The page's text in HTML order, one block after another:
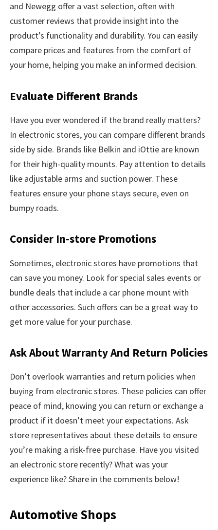
and Newegg offer a vast selection, often with
customer reviews that provide insight into the
product’s functionality and durability. You can easily
compare prices and features from the comfort of
your home, helping you make an informed decision.
Evaluate Different Brands
Have you ever wondered if the brand really matters?
In electronic stores, you can compare different brands
side by side. Brands like Belkin and iOttie are known
for their high-quality mounts. Pay attention to details
like adjustable arms and suction power. These
features ensure your phone stays secure, even on
bumpy roads.
Consider In-store Promotions
Sometimes, electronic stores have promotions that
can save you money. Look for special sales events or
bundle deals that include a car phone mount with
other accessories. Such offers can be a great way to
get more value for your purchase.
Ask About Warranty And Return Policies
Don’t overlook warranties and return policies when
buying from electronic stores. These policies can offer
peace of mind, knowing you can return or exchange a
product if it doesn’t meet your expectations. Ask
store representatives about these details to ensure
you’re making a risk-free purchase. Have you visited
an electronic store recently? What was your
experience like? Share in the comments below!
Automotive Shops